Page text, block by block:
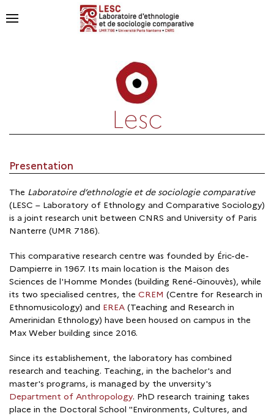
Lesc
Presentation
The Laboratoire d’ethnologie et de sociologie comparative
(LESC – Laboratory of Ethnology and Comparative Sociology)
is a joint research unit between CNRS and University of Paris
Nanterre (UMR 7186).
This comparative research centre was founded by Éric-de-
Dampierre in 1967. Its main location is the Maison des
Sciences de l'Homme Mondes (building René-Ginouvès), while
its two specialised centres, the CREM (Centre for Research in
Ethnomusicology) and EREA (Teaching and Research in
Amerinidan Ethnology) have been housed on campus in the
Max Weber building since 2016.
Since its establishement, the laboratory has combined
research and teaching. Teaching, in the bachelor's and
master's programs, is managed by the unversity's
Department of Anthropology. PhD research training takes
place in the Doctoral School "Environments, Cultures, and